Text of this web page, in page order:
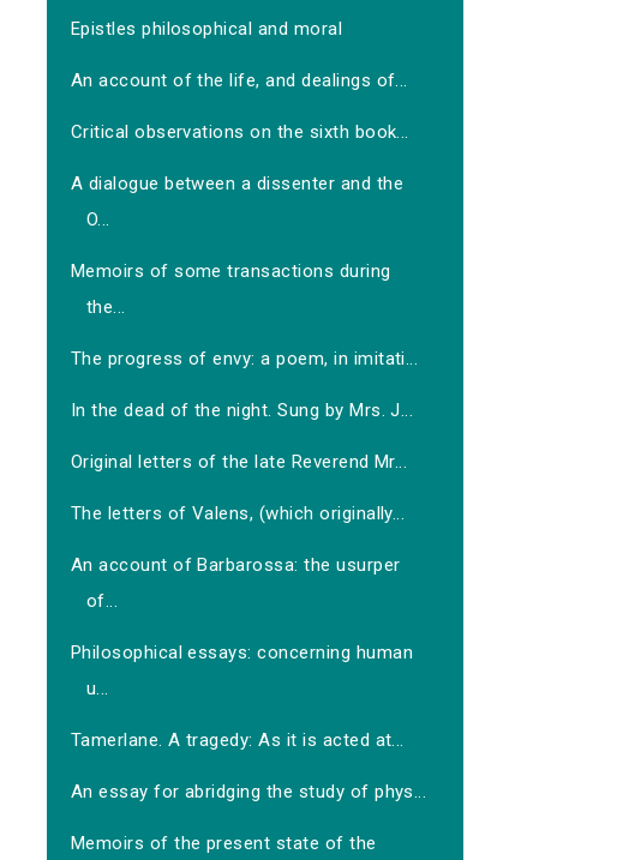
Epistles philosophical and moral
An account of the life, and dealings of...
Critical observations on the sixth book...
A dialogue between a dissenter and the
O...
Memoirs of some transactions during
the...
The progress of envy: a poem, in imitati...
In the dead of the night. Sung by Mrs. J...
Original letters of the late Reverend Mr...
The letters of Valens, (which originally...
An account of Barbarossa: the usurper
of...
Philosophical essays: concerning human
u...
Tamerlane. A tragedy: As it is acted at...
An essay for abridging the study of phys...
Memoirs of the present state of the